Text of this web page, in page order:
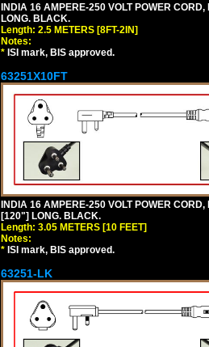
INDIA 16 AMPERE-250 VOLT POWER
LONG. BLACK.
Length: 2.5 METERS [8FT-2IN]
Notes:
* ISI mark, BIS approved.
63251X10FT
INDIA 16 AMPERE-250 VOLT POWER
[120"] LONG. BLACK.
Length: 3.05 METERS [10 FEET]
Notes:
* ISI mark, BIS approved.
63251-LK